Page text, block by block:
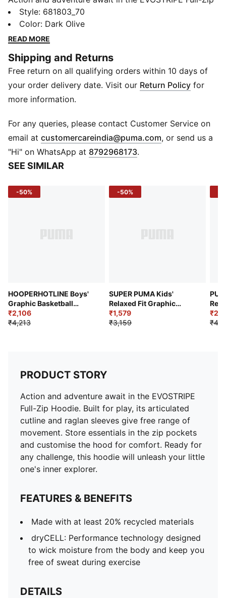
Hoodie. Built for play, its articulated cutline and raglan
sleeves give free range of movement. Store essentials
in the zip pockets and customise the hood for
unleash your little one's inner explorer.
FEATURES & BENEFITS
Made with at least 20% recycled materials
dryCELL: Performance technology designed to wick
during exercise
DETAILS
Regular fit
320 gsm, Knitted
Full zip closure
PUMA Youth: Recommended for older kids between 8
Style: 681803_70
Color: Dark Olive
READ MORE
Shipping and Returns
Free return on all qualifying orders within 10 days of
your order delivery date. Visit our Return Policy for
more information.
For any queries, please contact Customer Service on
email at customercareindia@puma.com Opens in new
, or send us a
"Hi" on WhatsApp at 8792968173.
SEE SIMILAR
-50%
HOOPERHOTLINE Boys'
Graphic Basketball
Hoodie
₹2,106
₹4,213
-50%
SUPER PUMA Kids'
Relaxed Fit Graphic
Hoodie
₹1,579
₹3,159
PRODUCT STORY
Action and adventure await in the EVOSTRIPE
Full-Zip Hoodie. Built for play, its articulated
cutline and raglan sleeves give free range of
movement. Store essentials in the zip pockets
and customise the hood for comfort. Ready for
any challenge, this hoodie will unleash your little
one's inner explorer.
FEATURES & BENEFITS
Made with at least 20% recycled materials
dryCELL: Performance technology designed
to wick moisture from the body and keep you
free of sweat during exercise
DETAILS